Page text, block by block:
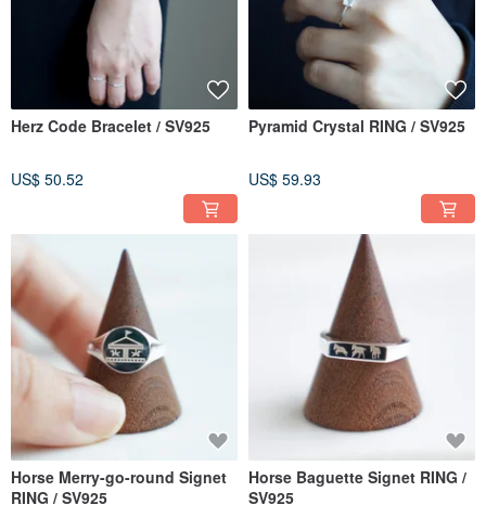
Herz Code Bracelet / SV925
US$ 50.52
Pyramid Crystal RING / SV925
US$ 59.93
Horse Merry-go-round Signet
RING / SV925
Horse Baguette Signet RING /
SV925